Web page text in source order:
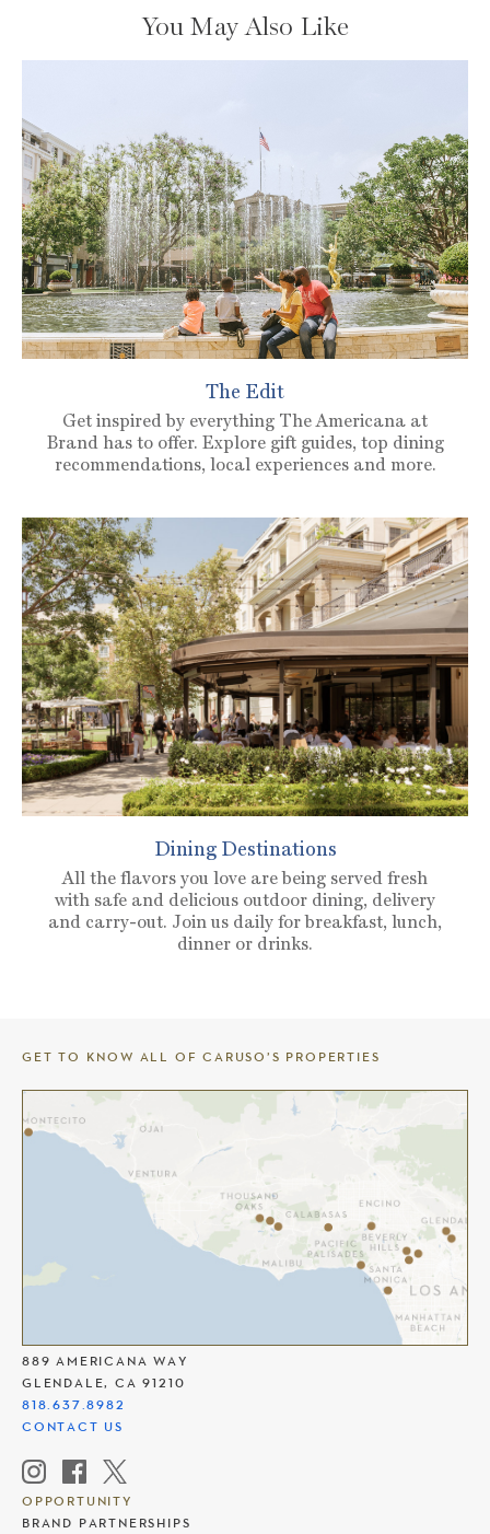
You May Also Like
The Edit
Get inspired by everything The Americana at
Brand has to offer. Explore gift guides, top dining
recommendations, local experiences and more.
Dining Destinations
All the flavors you love are being served fresh
with safe and delicious outdoor dining, delivery
and carry-out. Join us daily for breakfast, lunch,
dinner or drinks.
889 AMERICANA WAY
GLENDALE, CA 91210
818.637.8982
CONTACT US
OPPORTUNITY
BRAND PARTNERSHIPS
GET TO KNOW ALL OF CARUSO’S PROPERTIES